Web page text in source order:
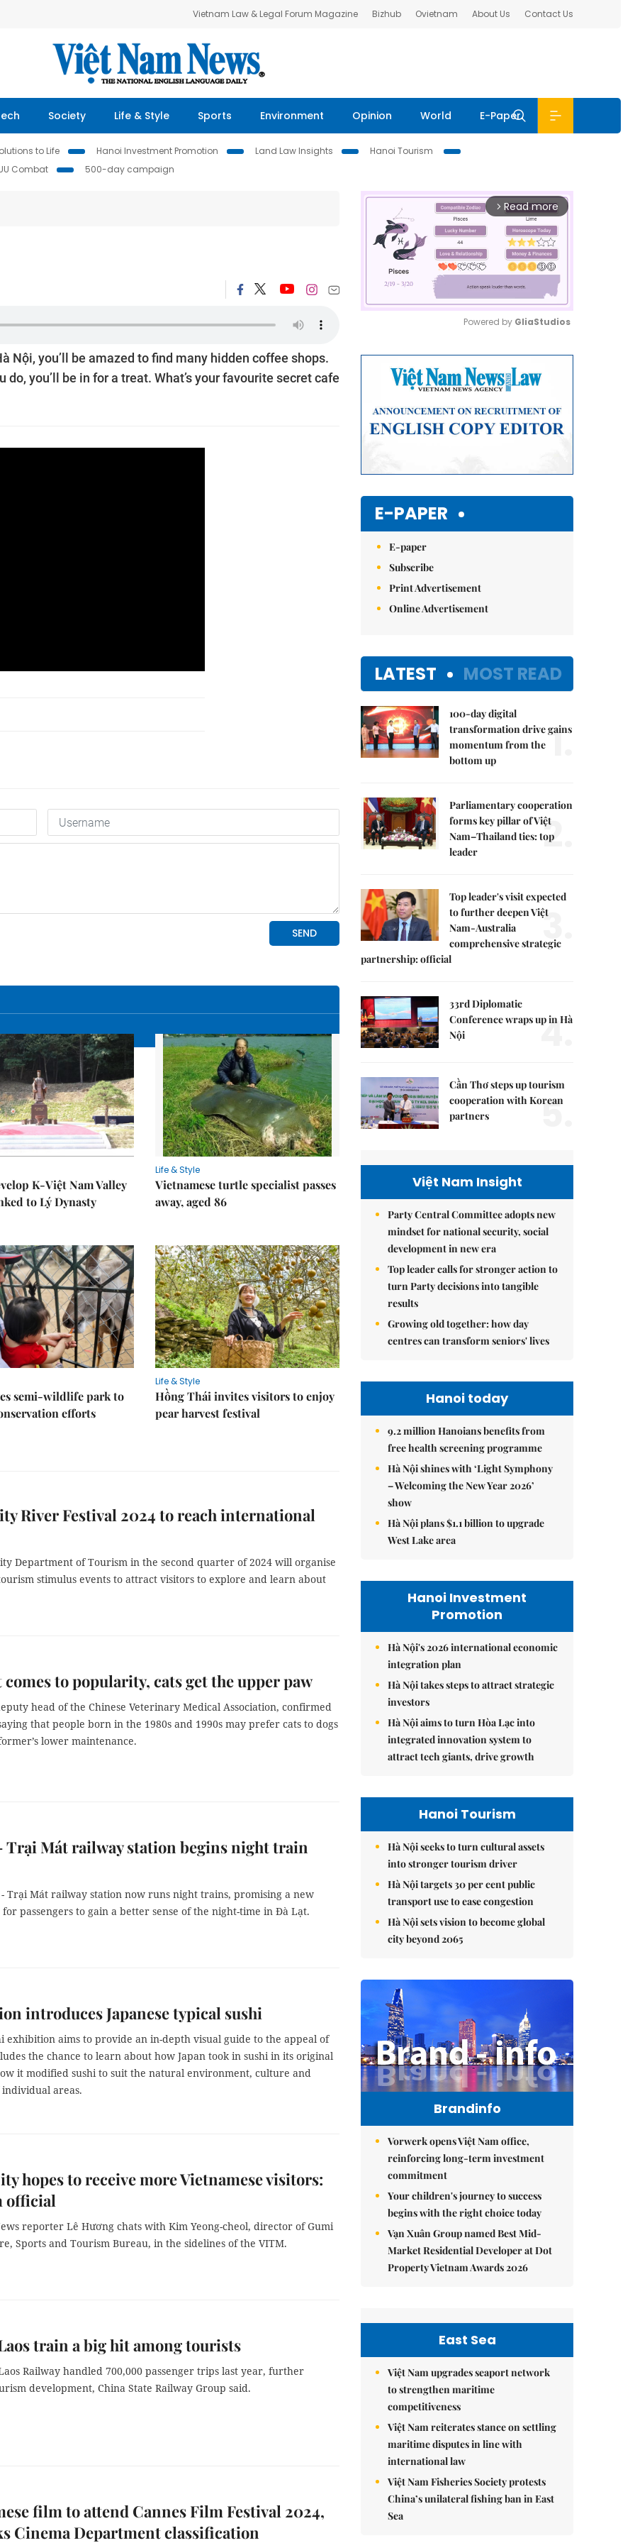
Vietnam Law & Legal Forum Magazine Bizhub Ovietnam About Us Contact Us
Society Life & Style Sports Environment Opinion World E-Paper
to Life Hanoi Investment Promotion Land Law Insights
Hanoi Tourism
Combat
500-day campaign
Nội, you’ll be amazed to find many hidden coffee shops.
you’ll be in for a treat. What’s your favourite secret cafe
K-Việt Nam Valley
to Lý Dynasty
Life & Style
Vietnamese turtle specialist passes
away, aged 86
semi-wildlife park to
efforts
Life & Style
Hồng Thái invites visitors to enjoy
pear harvest festival
River Festival 2024 to reach international
Department of Tourism in the second quarter of 2024 will organise
stimulus events to attract visitors to explore and learn about
to popularity, cats get the upper paw
head of the Chinese Veterinary Medical Association, confirmed
that people born in the 1980s and 1990s may prefer cats to dogs
lower maintenance.
Trại Mát railway station begins night train
Trại Mát railway station now runs night trains, promising a new
passengers to gain a better sense of the night-time in Đà Lạt.
introduces Japanese typical sushi
exhibition aims to provide an in-depth visual guide to the appeal of
the chance to learn about how Japan took in sushi in its original
it modified sushi to suit the natural environment, culture and
areas.
hopes to receive more Vietnamese visitors:
official
reporter Lê Hương chats with Kim Yeong-cheol, director of Gumi
Sports and Tourism Bureau, in the sidelines of the VITM.
train a big hit among tourists
Railway handled 700,000 passenger trips last year, further
development, China State Railway Group said.
film to attend Cannes Film Festival 2024,
Cinema Department classification
arrow_forward_ios Read more
Powered by GliaStudios
E-PAPER
E-paper
Subscribe
Print Advertisement
Online Advertisement
LATEST MOST READ
100-day digital
transformation drive gains
momentum from the
bottom up
1.
Parliamentary cooperation
forms key pillar of Việt
Nam–Thailand ties: top
leader
2.
Top leader's visit expected
to further deepen Việt
Nam-Australia
comprehensive strategic
partnership: official
3.
33rd Diplomatic
Conference wraps up in Hà
Nội
4.
Cần Thơ steps up tourism
cooperation with Korean
partners
5.
Việt Nam Insight
Party Central Committee adopts new
mindset for national security, social
development in new era
Top leader calls for stronger action to
turn Party decisions into tangible
results
Growing old together: how day
centres can transform seniors' lives
Hanoi today
9.2 million Hanoians benefits from
free health screening programme
Hà Nội shines with ‘Light Symphony
– Welcoming the New Year 2026’
show
Hà Nội plans $1.1 billion to upgrade
West Lake area
Hanoi Investment
Promotion
Hà Nội's 2026 international economic
integration plan
Hà Nội takes steps to attract strategic
investors
Hà Nội aims to turn Hòa Lạc into
integrated innovation system to
attract tech giants, drive growth
Hanoi Tourism
Hà Nội seeks to turn cultural assets
into stronger tourism driver
Hà Nội targets 30 per cent public
transport use to ease congestion
Hà Nội sets vision to become global
city beyond 2065
Brandinfo
Vorwerk opens Việt Nam office,
reinforcing long-term investment
commitment
Your children's journey to success
begins with the right choice today
Vạn Xuân Group named Best Mid-
Market Residential Developer at Dot
Property Vietnam Awards 2026
East Sea
Việt Nam upgrades seaport network
to strengthen maritime
competitiveness
Việt Nam reiterates stance on settling
maritime disputes in line with
international law
Việt Nam Fisheries Society protests
China’s unilateral fishing ban in East
Sea